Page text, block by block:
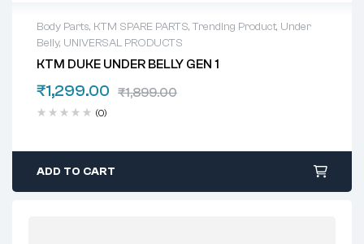
Body Parts, KTM SPARE PARTS,Trending Product, Under
Belly, UNIVERSAL PRODUCTS
KTM DUKE UNDER BELLY GEN 1
₹1,899.00
₹1,299.00
(0)
ADD TO CART